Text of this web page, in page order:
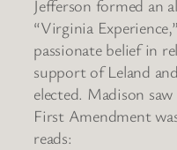
Jefferson formed an
“Virginia
passionate belief in
support of Leland
elected. Madison
First Amendment
reads: